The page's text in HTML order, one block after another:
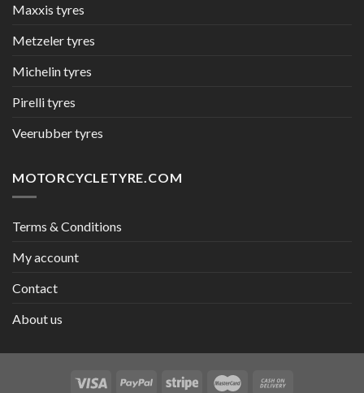
Maxxis tyres
Metzeler tyres
Michelin tyres
Pirelli tyres
Veerubber tyres
MOTORCYCLETYRE.COM
Terms & Conditions
My account
Contact
About us